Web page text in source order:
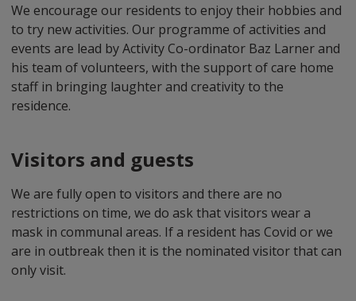
We encourage our residents to enjoy their hobbies and
to try new activities. Our programme of activities and
events are lead by Activity Co-ordinator Baz Larner and
his team of volunteers, with the support of care home
staff in bringing laughter and creativity to the
residence.
Visitors and guests
We are fully open to visitors and there are no
restrictions on time, we do ask that visitors wear a
mask in communal areas. If a resident has Covid or we
are in outbreak then it is the nominated visitor that can
only visit.